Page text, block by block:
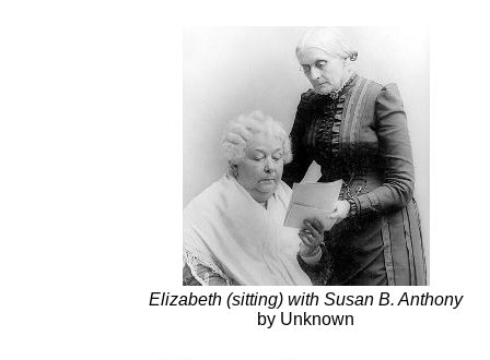
Elizabeth (sitting) with Susan B. Anthony
by Unknown